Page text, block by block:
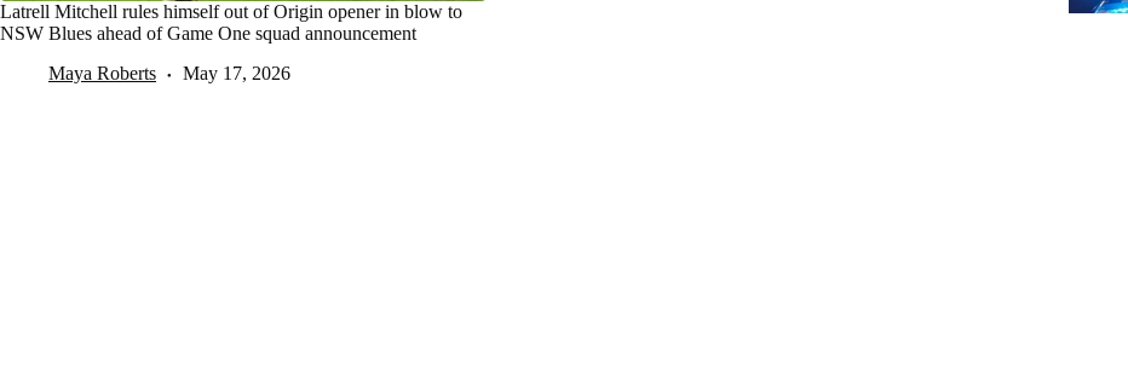
Latrell Mitchell rules himself out of Origin opener in blow to
NSW Blues ahead of Game One squad announcement
Maya Roberts
May 17, 2026